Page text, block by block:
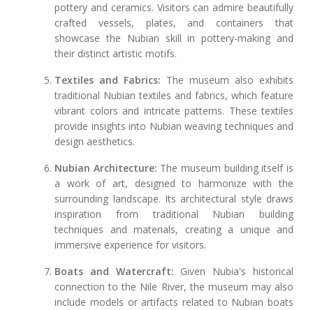
pottery and ceramics. Visitors can admire beautifully
crafted vessels, plates, and containers that
showcase the Nubian skill in pottery-making and
their distinct artistic motifs.
Textiles and Fabrics: The museum also exhibits
traditional Nubian textiles and fabrics, which feature
vibrant colors and intricate patterns. These textiles
provide insights into Nubian weaving techniques and
design aesthetics.
Nubian Architecture: The museum building itself is
a work of art, designed to harmonize with the
surrounding landscape. Its architectural style draws
inspiration from traditional Nubian building
techniques and materials, creating a unique and
immersive experience for visitors.
Boats and Watercraft: Given Nubia's historical
connection to the Nile River, the museum may also
include models or artifacts related to Nubian boats